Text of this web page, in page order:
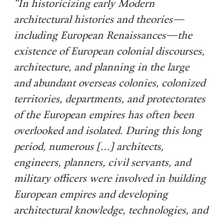
“In historicizing early Modern
architectural histories and theories—
including European Renaissances—the
existence of European colonial discourses,
architecture, and planning in the large
and abundant overseas colonies, colonized
territories, departments, and protectorates
of the European empires has often been
overlooked and isolated. During this long
period, numerous […] architects,
engineers, planners, civil servants, and
military officers were involved in building
European empires and developing
architectural knowledge, technologies, and